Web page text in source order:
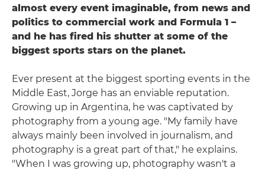
almost every event imaginable, from news and
politics to commercial work and Formula 1 –
and he has fired his shutter at some of the
biggest sports stars on the planet.
Ever present at the biggest sporting events in the
Middle East, Jorge has an enviable reputation.
Growing up in Argentina, he was captivated by
photography from a young age. "My family have
always mainly been involved in journalism, and
photography is a great part of that," he explains.
"When I was growing up, photography wasn't a